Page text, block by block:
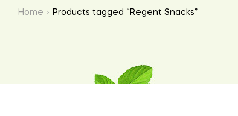
Home Products tagged “Regent Snacks”